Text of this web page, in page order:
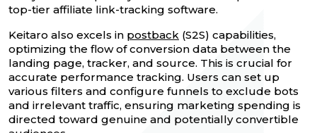
top-tier affiliate link-tracking software.
Keitaro also excels in postback (S2S) capabilities,
optimizing the flow of conversion data between the
landing page, tracker, and source. This is crucial for
accurate performance tracking. Users can set up
various filters and configure funnels to exclude bots
and irrelevant traffic, ensuring marketing spending is
directed toward genuine and potentially convertible